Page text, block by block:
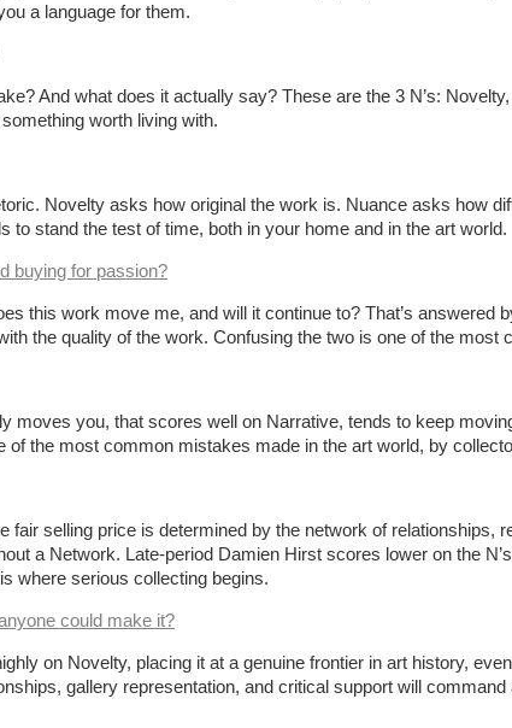
a language for them.
And what does it actually say? These are the 3 N’s:
worth living with.
Novelty asks how original the work is. Nuance asks
stand the test of time, both in your home and in the art world.
buying for passion?
this work move me, and will it continue to? That’s
the quality of the work. Confusing the two is one of the
moves you, that scores well on Narrative, tends to keep
the most common mistakes made in the art world, by
selling price is determined by the network of relationships,
a Network. Late-period Damien Hirst scores lower on the
where serious collecting begins.
could make it?
on Novelty, placing it at a genuine frontier in art history,
gallery representation, and critical support will